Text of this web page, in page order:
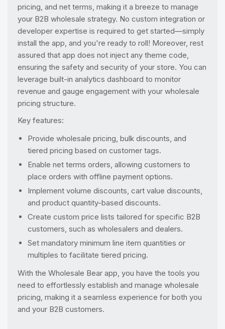
pricing, and net terms, making it a breeze to manage
your B2B wholesale strategy. No custom integration or
developer expertise is required to get started—simply
install the app, and you're ready to roll! Moreover, rest
assured that app does not inject any theme code,
ensuring the safety and security of your store. You can
leverage built-in analytics dashboard to monitor
revenue and gauge engagement with your wholesale
pricing structure.
Key features:
Provide wholesale pricing, bulk discounts, and
tiered pricing based on customer tags.
Enable net terms orders, allowing customers to
place orders with offline payment options.
Implement volume discounts, cart value discounts,
and product quantity-based discounts.
Create custom price lists tailored for specific B2B
customers, such as wholesalers and dealers.
Set mandatory minimum line item quantities or
multiples to facilitate tiered pricing.
With the Wholesale Bear app, you have the tools you
need to effortlessly establish and manage wholesale
pricing, making it a seamless experience for both you
and your B2B customers.